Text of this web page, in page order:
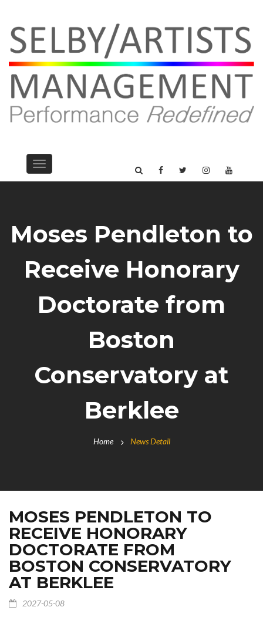
Toggle
navigation
Moses Pendleton to
Receive Honorary
Doctorate from
Boston
Conservatory at
Berklee
Home News Detail
MOSES PENDLETON TO
RECEIVE HONORARY
DOCTORATE FROM
BOSTON CONSERVATORY
AT BERKLEE
2027-05-08